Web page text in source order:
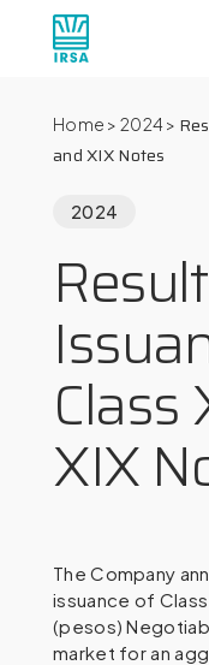
Home > 2024>
and XIX Notes
2024
Class
XIX
The Company
issuance of Class
(pesos)
market for an